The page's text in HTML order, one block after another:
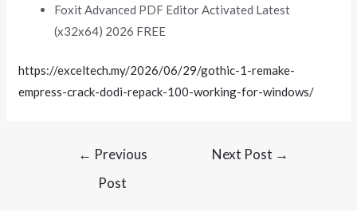
Foxit Advanced PDF Editor Activated Latest
(x32x64) 2026 FREE
https://exceltech.my/2026/06/29/gothic-1-remake-
empress-crack-dodi-repack-100-working-for-windows/
← Previous
Post
Next Post →